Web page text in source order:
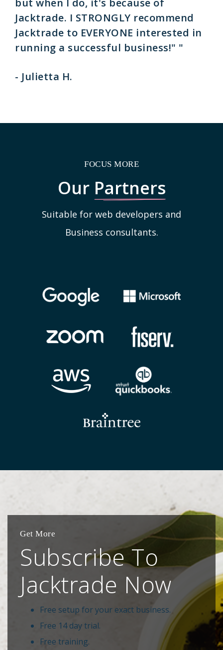
but when I do, it's because of
Jacktrade. I STRONGLY recommend
Jacktrade to EVERYONE interested in
running a successful business!" "
- Julietta H.
FOCUS MORE
Our Partners
Suitable for web developers and
Business consultants.
Get More
Subscribe To
Jacktrade Now
Free setup for your exact business.
Free 14 day trial.
Free training.